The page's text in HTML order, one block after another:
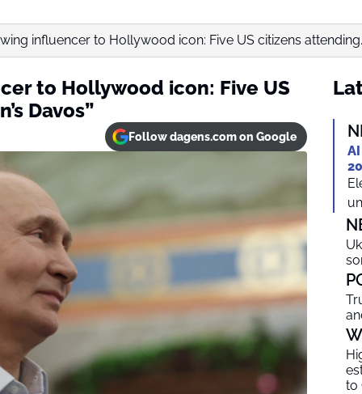
influencer to Hollywood icon: Five US citizens
to Hollywood icon: Five US
Davos”
Follow dagens.com on Google
to